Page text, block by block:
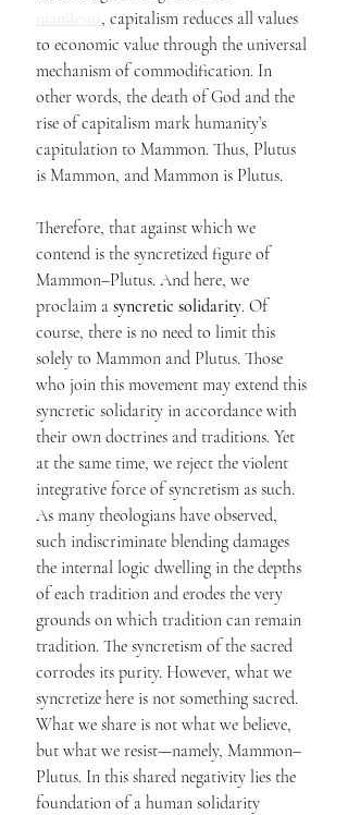
manifesto, capitalism reduces all values
to economic value through the universal
mechanism of commodification. In
other words, the death of God and the
rise of capitalism mark humanity’s
capitulation to Mammon. Thus, Plutus
is Mammon, and Mammon is Plutus.
Therefore, that against which we
contend is the syncretized figure of
Mammon–Plutus. And here, we
proclaim a syncretic solidarity. Of
course, there is no need to limit this
solely to Mammon and Plutus. Those
who join this movement may extend this
syncretic solidarity in accordance with
their own doctrines and traditions. Yet
at the same time, we reject the violent
integrative force of syncretism as such.
As many theologians have observed,
such indiscriminate blending damages
the internal logic dwelling in the depths
of each tradition and erodes the very
grounds on which tradition can remain
tradition. The syncretism of the sacred
corrodes its purity. However, what we
syncretize here is not something sacred.
What we share is not what we believe,
but what we resist—namely, Mammon–
Plutus. In this shared negativity lies the
foundation of a human solidarity